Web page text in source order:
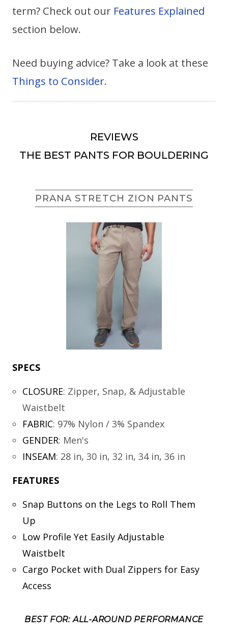
term? Check out our Features Explained
section below.
Need buying advice? Take a look at these
Things to Consider.
REVIEWS
THE BEST PANTS FOR BOULDERING
PRANA STRETCH ZION PANTS
SPECS
CLOSURE: Zipper, Snap, & Adjustable
Waistbelt
FABRIC: 97% Nylon / 3% Spandex
GENDER: Men's
INSEAM: 28 in, 30 in, 32 in, 34 in, 36 in
FEATURES
Snap Buttons on the Legs to Roll Them
Up
Low Profile Yet Easily Adjustable
Waistbelt
Cargo Pocket with Dual Zippers for Easy
Access
BEST FOR: ALL-AROUND PERFORMANCE